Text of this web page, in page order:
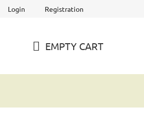
Login Registration
EMPTY CART